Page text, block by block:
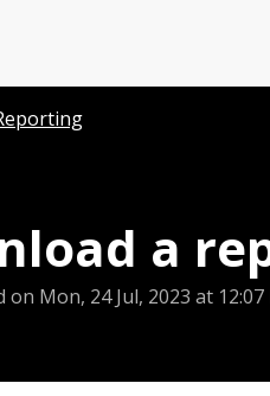
a
Mon, 24 Jul, 2023 at